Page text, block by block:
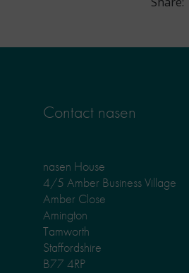
Contact nasen
nasen House
4/5 Amber Business Village
Amber Close
Amington
Tamworth
Staffordshire
B77 4RP